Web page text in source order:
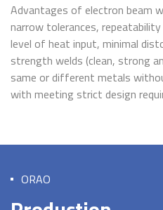
Advantages of electron beam
narrow tolerances,
level of heat input, minimal
strength welds (clean, strong
same or different metals
with meeting strict design
ORAO